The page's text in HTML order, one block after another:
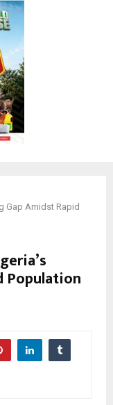
Gap Amidst Rapid
Population